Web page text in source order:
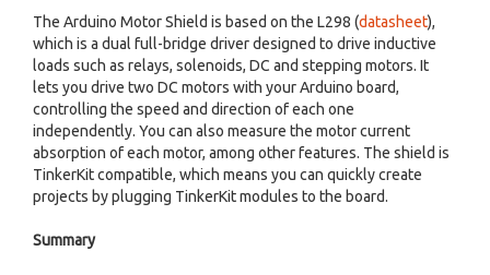
The Arduino Motor Shield is based on the L298 (datasheet),
which is a dual full-bridge driver designed to drive inductive
loads such as relays, solenoids, DC and stepping motors. It
lets you drive two DC motors with your Arduino board,
controlling the speed and direction of each one
independently. You can also measure the motor current
absorption of each motor, among other features. The shield is
TinkerKitcompatible, which means you can quickly create
projects by plugging TinkerKitmodules to the board.
Summary